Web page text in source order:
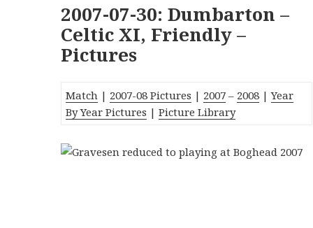
2007-07-30: Dumbarton –
Celtic XI, Friendly –
Pictures
Match | 2007-08 Pictures | 2007 – 2008 |Year
By Year Pictures |Picture Library